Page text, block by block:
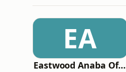
EA
Eastwood Anaba Official Podcast